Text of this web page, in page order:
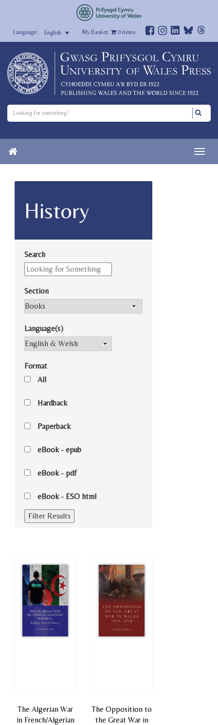
English My Basket: 0items
History
Search
Section
Language(s)
Format
All
Hardback
Paperback
eBook - epub
eBook - pdf
eBook - ESO html
The Algerian War
in French/Algerian
The Opposition to
the Great War in